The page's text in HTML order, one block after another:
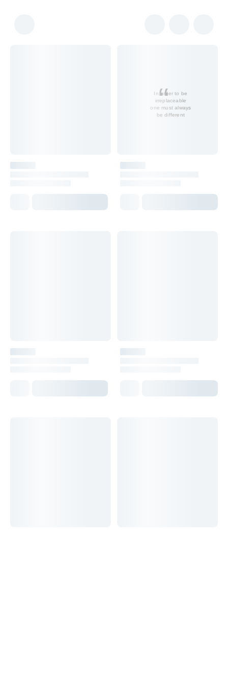
In order to be
irreplaceable
one must always
be different